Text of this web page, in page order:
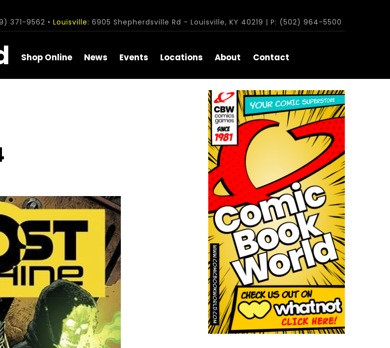
371-9562 • Louisville: 6905 Shepherdsville Rd - Louisville, KY 40219 | P: (502) 964-5500
Shop Online News Events Locations About Contact